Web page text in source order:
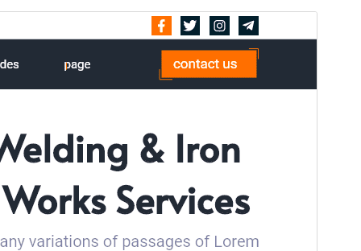
Descarregar
Última actualização
15 de Julho, 2026
Versão do PHP
Página inicial do tema